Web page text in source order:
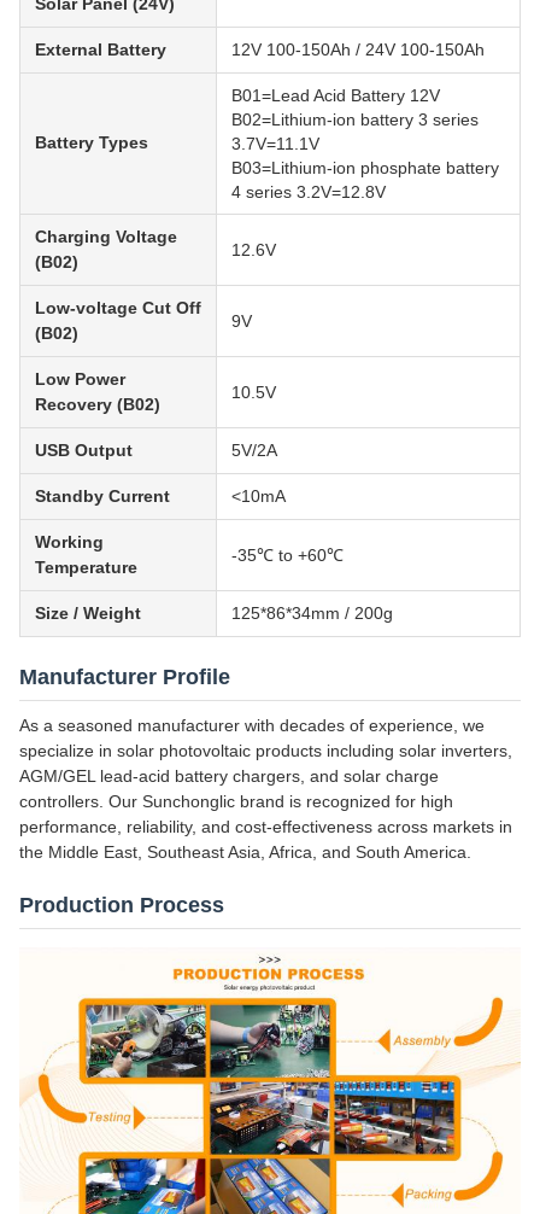
Solar Panel (24V)
External Battery 12V 100-150Ah / 24V 100-150Ah
Battery Types
B01=Lead Acid Battery 12V
B02=Lithium-ion battery 3 series
3.7V=11.1V
B03=Lithium-ion phosphate battery
4 series 3.2V=12.8V
Charging Voltage
(B02)
12.6V
Low-voltage Cut Off
(B02)
9V
Low Power
Recovery (B02)
10.5V
USB Output 5V/2A
Standby Current <10mA
Working
Temperature
-35℃ to +60℃
Size / Weight 125*86*34mm / 200g
Manufacturer Profile
As a seasoned manufacturer with decades of experience, we
specialize in solar photovoltaic products including solar inverters,
AGM/GEL lead-acid battery chargers, and solar charge
controllers. Our Sunchonglic brand is recognized for high
performance, reliability, and cost-effectiveness across markets in
the Middle East, Southeast Asia, Africa, and South America.
Production Process